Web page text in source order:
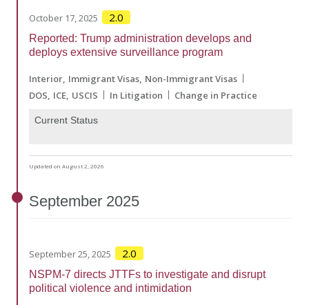
October 17, 2025 2.0
Reported: Trump administration develops and
deploys extensive surveillance program
Interior Immigrant Visas Non-Immigrant Visas
DOS ICE USCIS In Litigation Change in Practice
Current Status
Updated on August 2, 2026
September 2025
September 25, 2025 2.0
NSPM-7 directs JTTFs to investigate and disrupt
political violence and intimidation